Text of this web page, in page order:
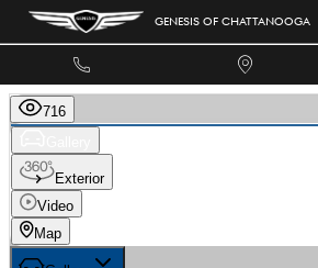
Skip to main content GENESIS OF CHATTANOOGA